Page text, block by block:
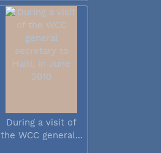
During a visit of
the WCC general...